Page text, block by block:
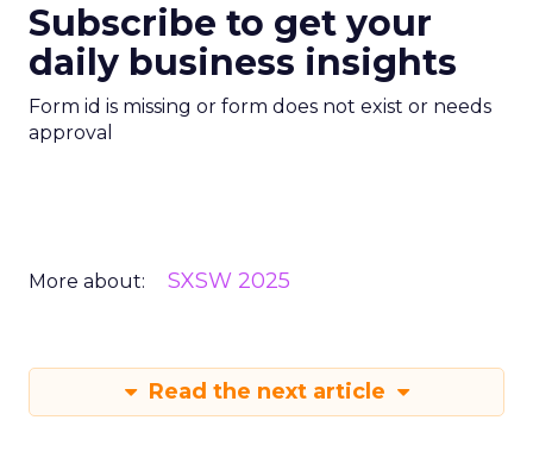
Subscribe to get your
daily business insights
Form id is missing or form does not exist or needs
approval
More about: SXSW 2025
Read the next article